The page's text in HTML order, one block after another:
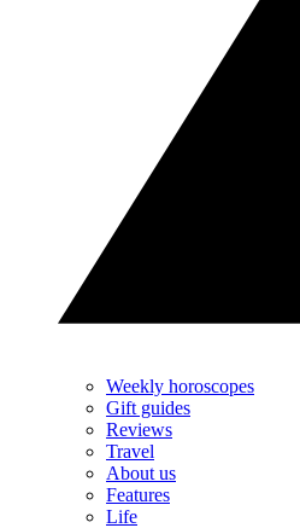
Weekly horoscopes
Gift guides
Reviews
Travel
About us
Features
Life